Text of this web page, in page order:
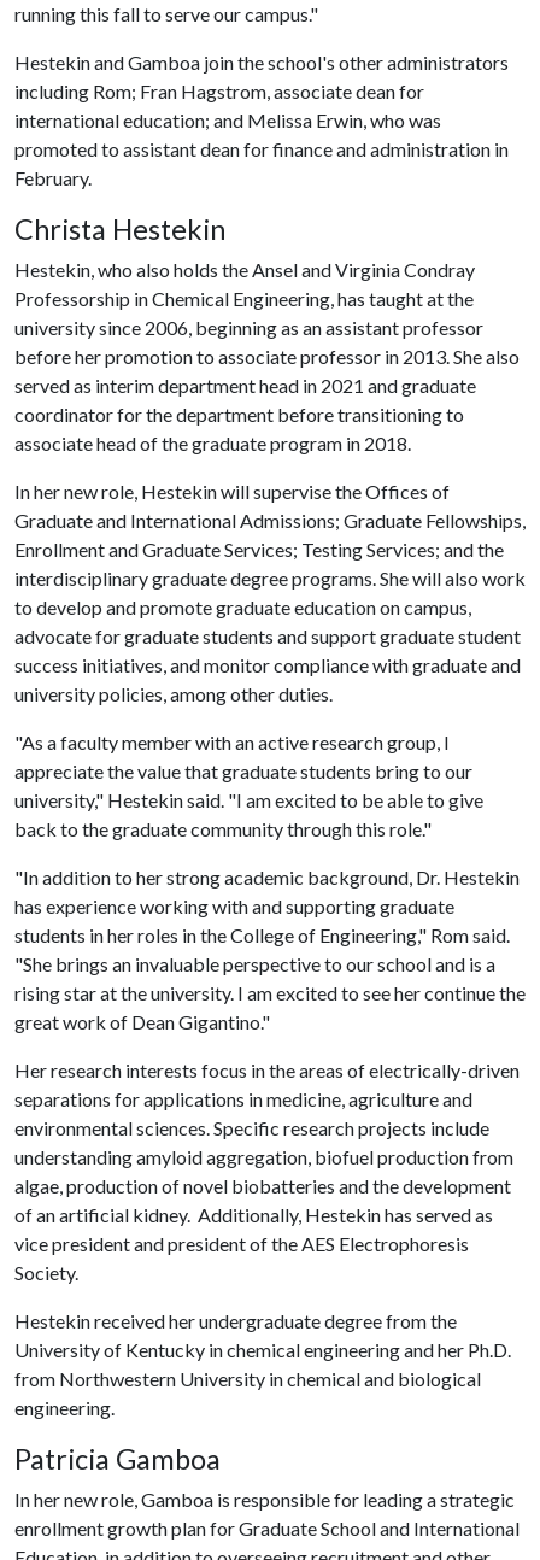
running this fall to serve our campus."
Hestekin and Gamboa join the school's other administrators
including Rom; Fran Hagstrom, associate dean for
international education; and Melissa Erwin, who was
promoted to assistant dean for finance and administration in
February.
Christa Hestekin
Hestekin, who also holds the Ansel and Virginia Condray
Professorship in Chemical Engineering, has taught at the
university since 2006, beginning as an assistant professor
before her promotion to associate professor in 2013. She also
served as interim department head in 2021 and graduate
coordinator for the department before transitioning to
associate head of the graduate program in 2018.
In her new role, Hestekin will supervise the Offices of
Graduate and International Admissions; Graduate Fellowships,
Enrollment and Graduate Services; Testing Services; and the
interdisciplinary graduate degree programs. She will also work
to develop and promote graduate education on campus,
advocate for graduate students and support graduate student
success initiatives, and monitor compliance with graduate and
university policies, among other duties.
"As a faculty member with an active research group, I
appreciate the value that graduate students bring to our
university," Hestekin said. "I am excited to be able to give
back to the graduate community through this role."
"In addition to her strong academic background, Dr. Hestekin
has experience working with and supporting graduate
students in her roles in the College of Engineering," Rom said.
"She brings an invaluable perspective to our school and is a
rising star at the university. I am excited to see her continue the
great work of Dean Gigantino."
Her research interests focus in the areas of electrically-driven
separations for applications in medicine, agriculture and
environmental sciences. Specific research projects include
understanding amyloid aggregation, biofuel production from
algae, production of novel biobatteries and the development
of an artificial kidney. Additionally, Hestekin has served as
vice president and president of the AES Electrophoresis
Society.
Hestekin received her undergraduate degree from the
University of Kentucky in chemical engineering and her Ph.D.
from Northwestern University in chemical and biological
engineering.
Patricia Gamboa
In her new role, Gamboa is responsible for leading a strategic
enrollment growth plan for Graduate School and International